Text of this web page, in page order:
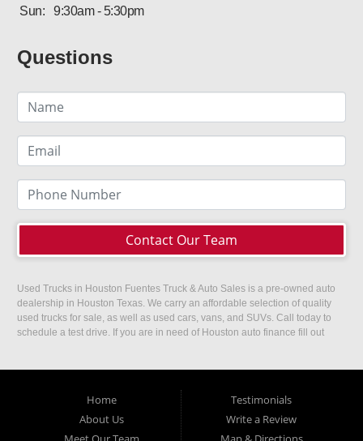
Sun:
9:30am - 5:30pm
Questions
Contact Our Team
Used Trucks in Houston Fuentes Truck & Auto Sales is a pre-owned auto
dealership in Houston Texas. We carry an affordable selection of quality
used trucks for sale, as well as used cars, vans, and SUVs. Call today to
schedule a test drive. If you are in need of Houston auto finance fill out
Home
About Us
Testimonials
Write a Review